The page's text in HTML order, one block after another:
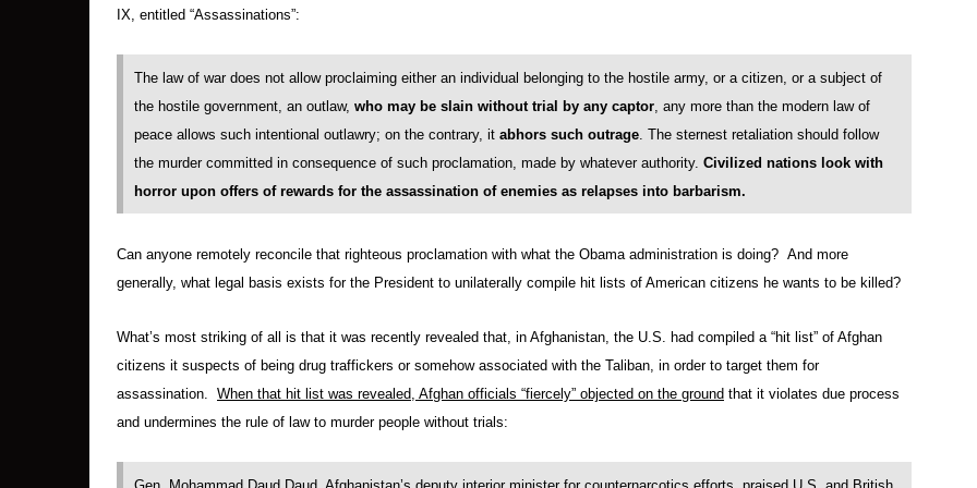
IX, entitled “Assassinations”:
The law of war does not allow proclaiming either an individual belonging to the hostile army, or a citizen, or a subject of
the hostile government, an outlaw, who may be slain without trial by any captor, any more than the modern law of
peace allows such intentional outlawry; on the contrary, it abhors such outrage. The sternest retaliation should follow
the murder committed in consequence of such proclamation, made by whatever authority. Civilized nations look with
horror upon offers of rewards for the assassination of enemies as relapses into barbarism.
Can anyone remotely reconcile that righteous proclamation with what the Obama administration is doing? And more
generally, what legal basis exists for the President to unilaterally compile hit lists of American citizens he wants to be killed?
What’s most striking of all is that it was recently revealed that, in Afghanistan, the U.S. had compiled a “hit list” of Afghan
citizens it suspects of being drug traffickers or somehow associated with the Taliban, in order to target them for
assassination. When that hit list was revealed, Afghan officials “fiercely” objected on the ground that it violates due process
and undermines the rule of law to murder people without trials: